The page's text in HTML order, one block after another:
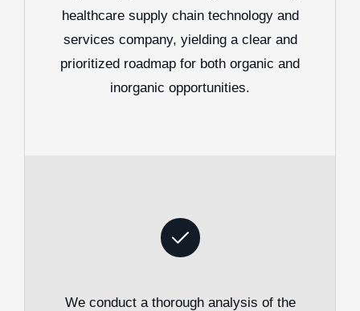
healthcare supply chain technology and
services company, yielding a clear and
prioritized roadmap for both organic and
inorganic opportunities.
We conduct a thorough analysis of the